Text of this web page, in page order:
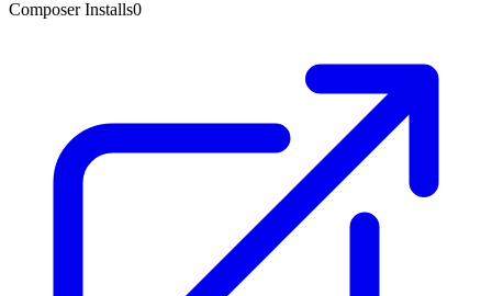
Composer Installs0